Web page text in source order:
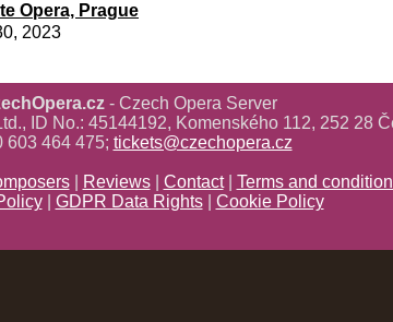
Opera, Prague
2023
- Czech Opera Server
ID No.: 45144192, Komenského 112, 252 28
603 464 475; tickets@czechopera.cz
| Reviews| Contact| Terms and
| GDPR Data Rights| Cookie Policy